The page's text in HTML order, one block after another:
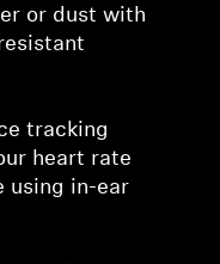
or dust with
tracking
heart rate
using in-ear